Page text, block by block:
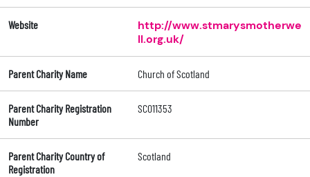
Website
http://www.stmarysmotherwe
ll.org.uk/
Parent Charity Name Church of Scotland
Parent Charity Registration
Number
SC011353
Parent Charity Country of
Registration
Scotland